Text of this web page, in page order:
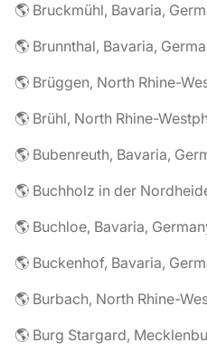
🌎 Bruckmühl, Bavaria,
🌎 Brunnthal, Bavaria,
🌎 Brüggen, North Rhine-
🌎 Brühl, North Rhine-
🌎 Bubenreuth, Bavaria,
🌎 Buchloe, Bavaria,
🌎 Buckenhof, Bavaria,
🌎 Burbach, North Rhine-